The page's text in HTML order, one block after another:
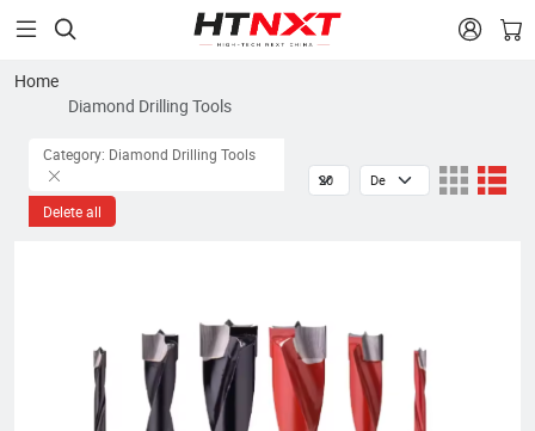
 
Home
Diamond Drilling Tools
Category: Diamond Drilling Tools
Delete all